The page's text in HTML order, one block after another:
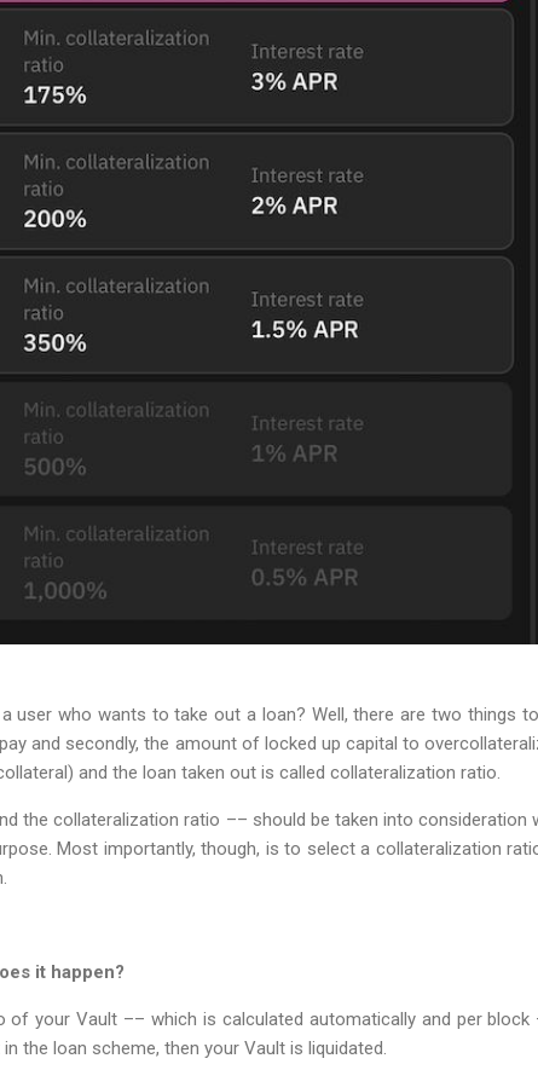
user who wants to take out a loan? Well, there are two things
and secondly, the amount of locked up capital to
and the loan taken out is called collateralization ratio.
the collateralization ratio –– should be taken into consideration
Most importantly, though, is to select a collateralization
it happen?
of your Vault –– which is calculated automatically and per
the loan scheme, then your Vault is liquidated.